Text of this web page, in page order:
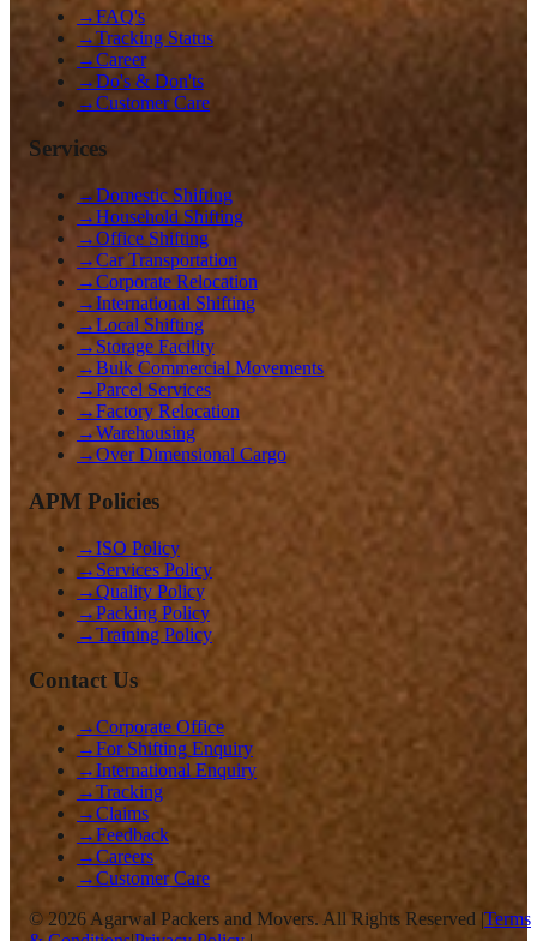
→FAQ's
→Tracking Status
→Career
→Do's & Don'ts
→Customer Care
Services
→Domestic Shifting
→Household Shifting
→Office Shifting
→Car Transportation
→Corporate Relocation
→International Shifting
→Local Shifting
→ Storage Facility
→Bulk Commercial Movements
→Parcel Services
→Factory Relocation
→Warehousing
→Over Dimensional Cargo
APM Policies
→ISO Policy
→ Services Policy
→Quality Policy
→Packing Policy
→Training Policy
Contact Us
→Corporate Office
→For Shifting Enquiry
→International Enquiry
→Tracking
→Claims
→Feedback
→Careers
→Customer Care
© 2026 Agarwal Packers and Movers. All Rights Reserved |Terms